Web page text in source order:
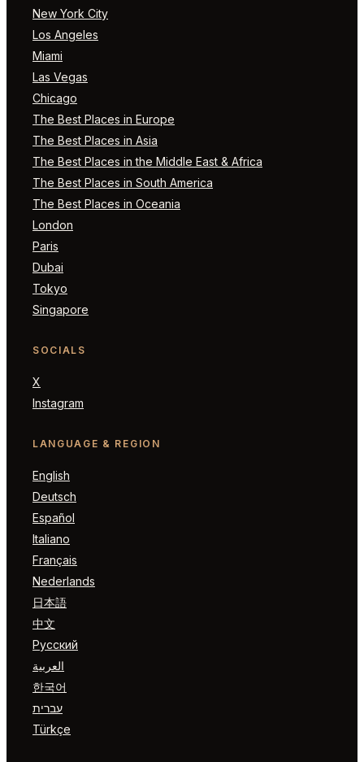
New York City
Los Angeles
Miami
Las Vegas
Chicago
The Best Places in Europe
The Best Places in Asia
The Best Places in the Middle East & Africa
The Best Places in South America
The Best Places in Oceania
London
Paris
Dubai
Tokyo
Singapore
SOCIALS
X
Instagram
LANGUAGE & REGION
English
Deutsch
Español
Italiano
Français
Nederlands
日本語
中文
Русский
العربية
한국어
עברית
Türkçe